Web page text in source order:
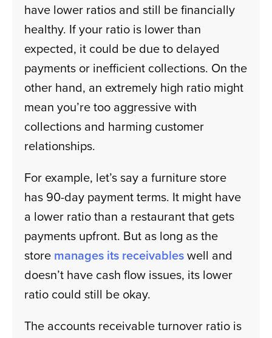
have lower ratios and still be financially
healthy. If your ratio is lower than
expected, it could be due to delayed
payments or inefficient collections. On the
other hand, an extremely high ratio might
mean you’re too aggressive with
collections and harming customer
relationships.
For example, let’s say a furniture store
has 90-day payment terms. It might have
a lower ratio than a restaurant that gets
payments upfront. But as long as the
store manages its receivableswell and
doesn’t have cash flow issues, its lower
ratio could still be okay.
The accounts receivable turnover ratio is